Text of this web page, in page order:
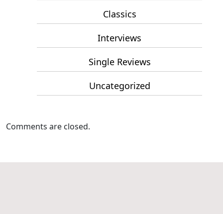
Classics
Interviews
Single Reviews
Uncategorized
Comments are closed.